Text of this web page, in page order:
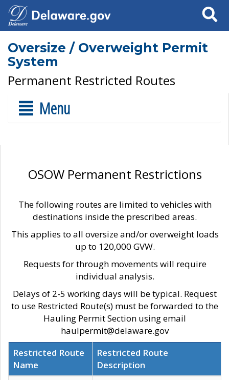
Search
Oversize / Overweight Permit
System
Permanent Restricted Routes
Menu
OSOW Permanent Restrictions
The following routes are limited to vehicles with
destinations inside the prescribed areas.
This applies to all oversize and/or overweight loads
up to 120,000 GVW.
Requests for through movements will require
individual analysis.
Delays of 2-5 working days will be typical. Request
to use Restricted Route(s) must be forwarded to the
Hauling Permit Section using email
haulpermit@delaware.gov
Restricted Route
Name
Restricted Route
Description